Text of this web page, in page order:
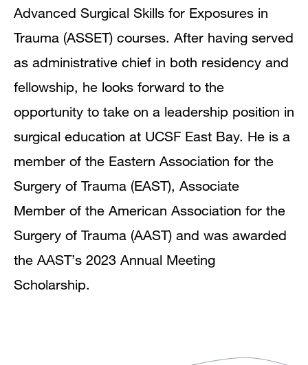
Advanced Surgical Skills for Exposures in
Trauma (ASSET) courses. After having served
as administrative chief in both residency and
fellowship, he looks forward to the
opportunity to take on a leadership position in
surgical education at UCSF East Bay. He is a
member of the Eastern Association for the
Surgery of Trauma (EAST), Associate
Member of the American Association for the
Surgery of Trauma (AAST) and was awarded
the AAST’s 2023 Annual Meeting
Scholarship.